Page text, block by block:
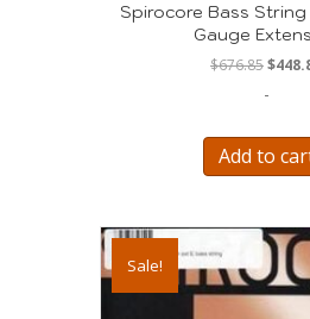
Spirocore Bass
Gauge
$676.85$
-
Add to
Sale!